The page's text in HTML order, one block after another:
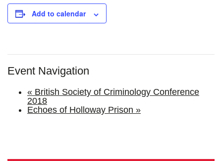
Add to calendar
Event Navigation
« British Society of Criminology Conference
2018
Echoes of Holloway Prison »